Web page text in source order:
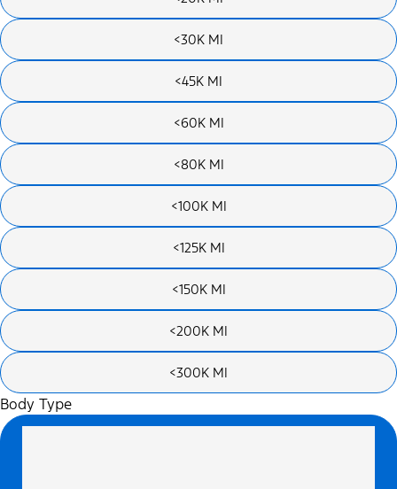
<30K MI
<45K MI
<60K MI
<80K MI
<100K MI
<125K MI
<150K MI
<200K MI
<300K MI
Body Type